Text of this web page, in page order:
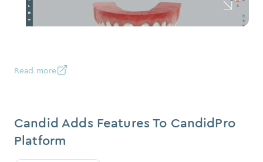
Read more
Candid Adds Features To CandidPro
Platform